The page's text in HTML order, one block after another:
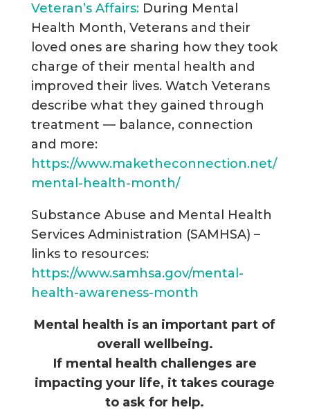
Veteran’s Affairs: During Mental
Health Month, Veterans and their
loved ones are sharing how they took
charge of their mental health and
improved their lives. Watch Veterans
describe what they gained through
treatment — balance, connection
and more:
https://www.maketheconnection.net/
mental-health-month/
Substance Abuse and Mental Health
Services Administration (SAMHSA) –
links to resources:
https://www.samhsa.gov/mental-
health-awareness-month
Mental health is an important part of
overall wellbeing.
If mental health challenges are
impacting your life, it takes courage
to ask for help.